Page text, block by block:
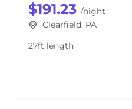
$191.23 /night
Clearfield, PA
27ft length